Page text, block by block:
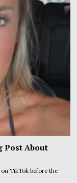
Post About
TikTok before the